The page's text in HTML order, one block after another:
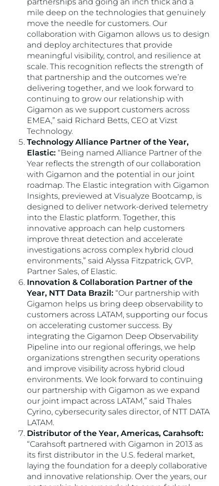
mile deep on the technologies that genuinely
move the needle for customers. Our
collaboration with Gigamon allows us to design
and deploy architectures that provide
meaningful visibility, control, and resilience at
scale. This recognition reflects the strength of
that partnership and the outcomes we’re
delivering together, and we look forward to
continuing to grow our relationship with
Gigamon as we support customers across
EMEA,” said Richard Betts, CEO at Vizst
Technology.
Technology Alliance Partner of the Year,
Elastic: “Being named Alliance Partner of the
Year reflects the strength of our collaboration
with Gigamon and the potential in our joint
roadmap. The Elastic integration with Gigamon
Insights, previewed at Visualyze Bootcamp, is
designed to deliver network-derived telemetry
into the Elastic platform. Together, this
innovative approach can help customers
improve threat detection and accelerate
investigations across complex hybrid cloud
environments,” said Alyssa Fitzpatrick, GVP,
Partner Sales, of Elastic.
Innovation & Collaboration Partner of the
Year, NTT Data Brazil: “Our partnership with
Gigamon helps us bring deep observability to
customers across LATAM, supporting our focus
on accelerating customer success. By
integrating the Gigamon Deep Observability
Pipeline into our regional offerings, we help
organizations strengthen security operations
and improve visibility across hybrid cloud
environments. We look forward to continuing
our partnership with Gigamon as we expand
our joint impact across LATAM,” said Thales
Cyrino, cybersecurity sales director, of NTT DATA
LATAM.
Distributor of the Year, Americas, Carahsoft:
“Carahsoft partnered with Gigamon in 2013 as
its first distributor in the U.S. federal market,
laying the foundation for a deeply collaborative
and innovative relationship. Over the years, our